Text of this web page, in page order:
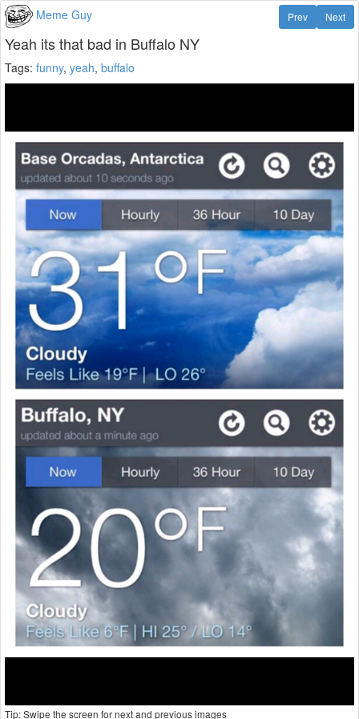
Meme Guy Next
Prev
Yeah its that bad in Buffalo NY
Tags: funny, yeah, buffalo
Tip: Swipe the screen for next and previous images